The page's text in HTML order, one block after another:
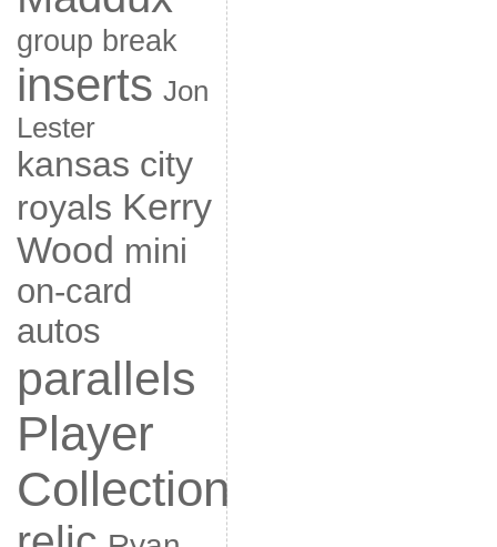
group break
inserts Jon
Lester
kansas city
royals Kerry
Wood mini
on-card
autos
parallels
Player
Collection